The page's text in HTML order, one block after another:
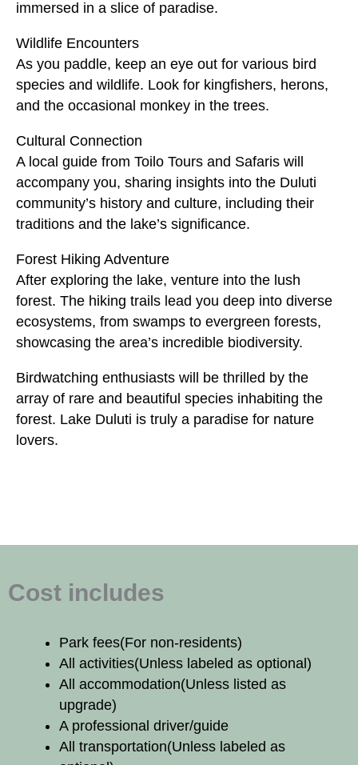
immersed in a slice of paradise.
Wildlife Encounters
As you paddle, keep an eye out for various bird
species and wildlife. Look for kingfishers, herons,
and the occasional monkey in the trees.
Cultural Connection
A local guide from Toilo Tours and Safaris will
accompany you, sharing insights into the Duluti
community’s history and culture, including their
traditions and the lake’s significance.
Forest Hiking Adventure
After exploring the lake, venture into the lush
forest. The hiking trails lead you deep into diverse
ecosystems, from swamps to evergreen forests,
showcasing the area’s incredible biodiversity.
Birdwatching enthusiasts will be thrilled by the
array of rare and beautiful species inhabiting the
forest. Lake Duluti is truly a paradise for nature
lovers.
Cost includes
Park fees(For non-residents)
All activities(Unless labeled as optional)
All accommodation(Unless listed as
upgrade)
A professional driver/guide
All transportation(Unless labeled as